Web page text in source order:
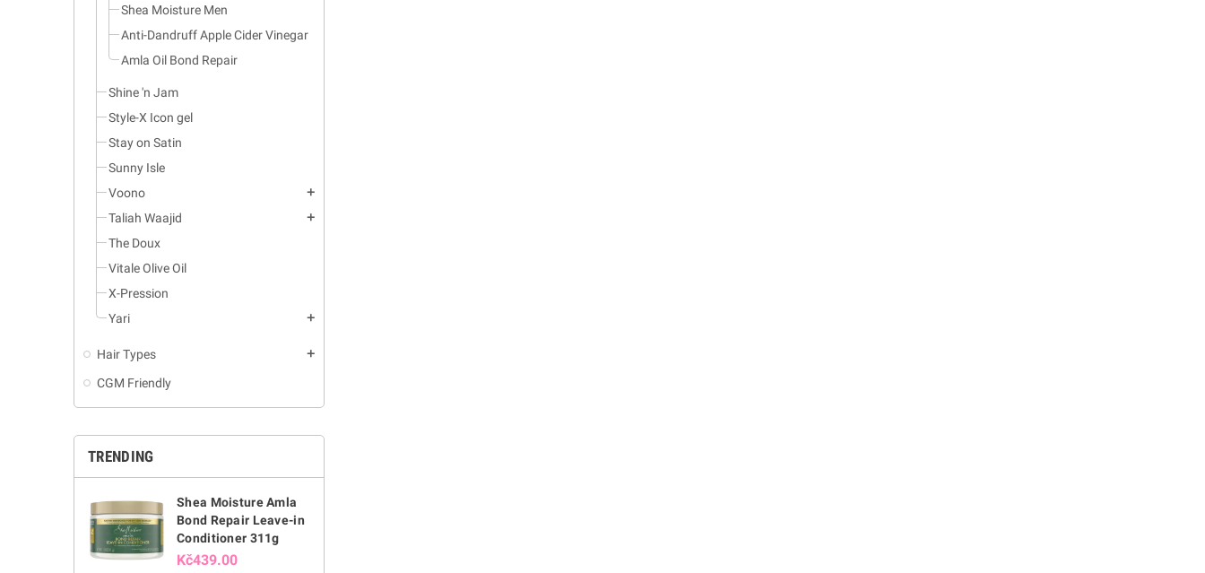
Shea Moisture Men
Anti-Dandruff Apple Cider Vinegar
Amla Oil Bond Repair
Shine 'n Jam
Style-X Icon gel
Stay on Satin
Sunny Isle
Voono
add
Taliah Waajid add
The Doux
Vitale Olive Oil
X-Pression
Yari
add
Hair Types add
CGM Friendly
TRENDING
Shea Moisture Amla
Bond Repair Leave-in
Conditioner 311g
Kč439.00